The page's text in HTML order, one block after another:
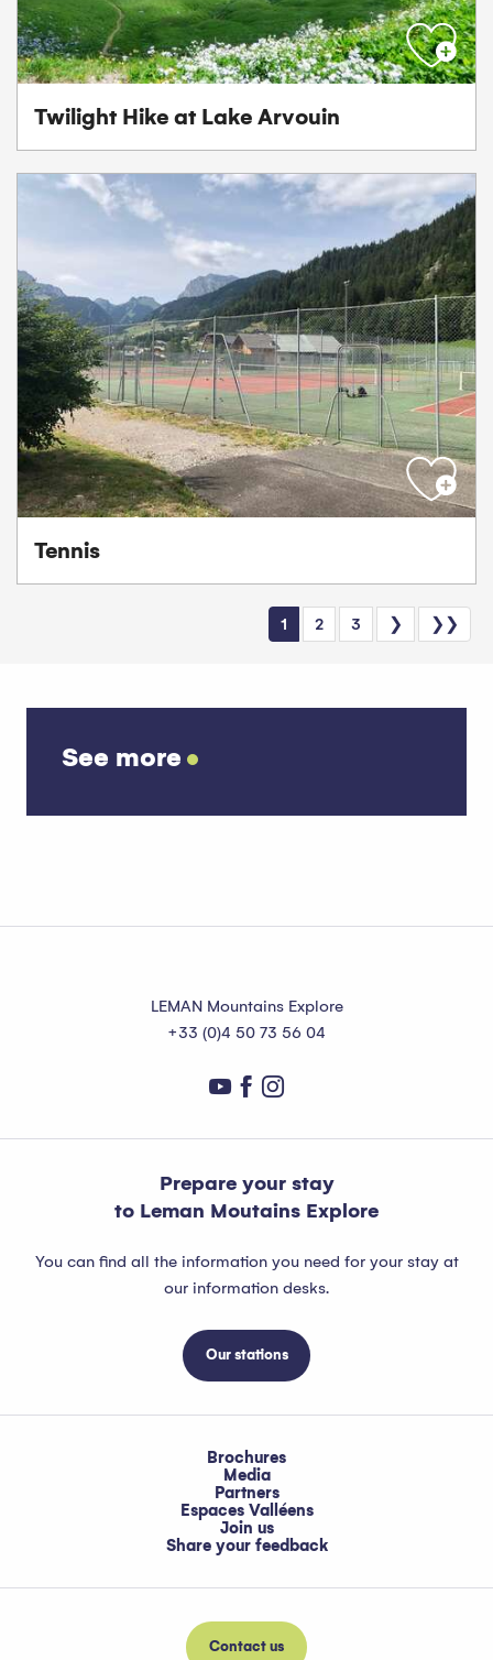
Twilight Hike at Lake Arvouin
Tennis
1 2 3 ❯ ❯❯
See more
LEMAN Mountains Explore
+33 (0)4 50 73 56 04
Prepare your stay
to Leman Moutains Explore
You can find all the information you need for your stay at
our information desks.
Our stations
Brochures
Media
Partners
Espaces Valléens
Join us
Share your feedback
Contact us